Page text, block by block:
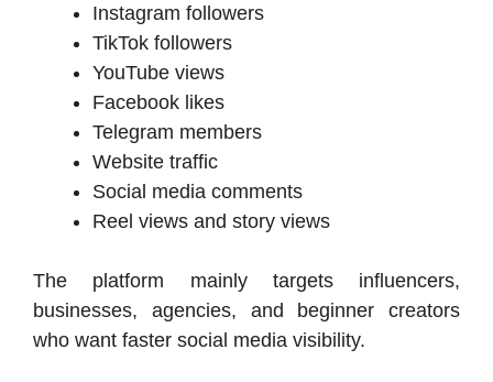
Instagram followers
TikTok followers
YouTube views
Facebook likes
Telegram members
Website traffic
Social media comments
Reel views and story views
The platform mainly targets influencers,
businesses, agencies, and beginner creators
who want faster social media visibility.